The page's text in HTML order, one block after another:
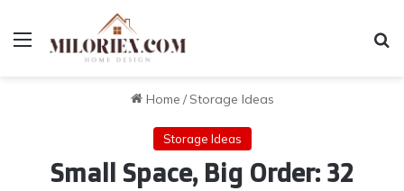
Menu
Home / Storage Ideas
Storage Ideas
Small Space, Big Order: 32